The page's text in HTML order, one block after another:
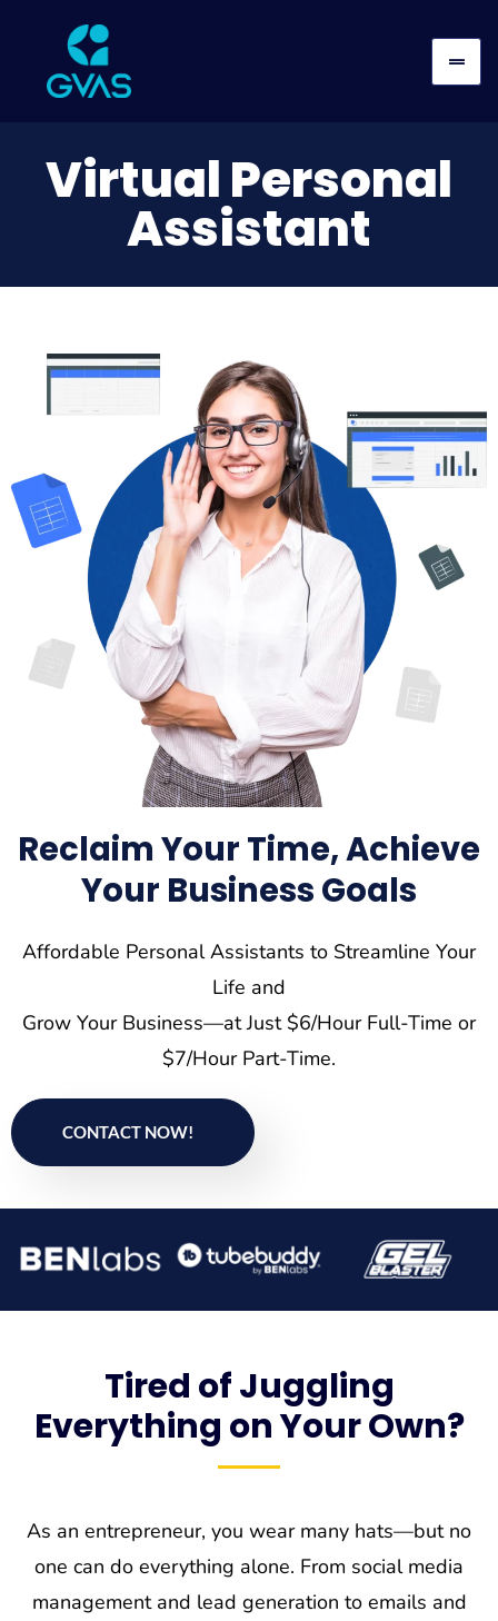
Virtual Personal
Assistant
Reclaim Your Time, Achieve
Your Business Goals
Affordable Personal Assistants to Streamline Your
Life and
Grow Your Business—at Just $6/Hour Full-Time or
$7/Hour Part-Time.
CONTACT NOW!
Tired of Juggling
Everything on Your Own?
As an entrepreneur, you wear many hats—but no
one can do everything alone. From social media
management and lead generation to emails and